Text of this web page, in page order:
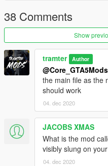
38 Comments
Show
tramter Author
@Core_GTA5Mods
the main file as the
should work
04. dec 2020
JACOBS XMAS
What is the mod
visibly slung on
04. dec 2020